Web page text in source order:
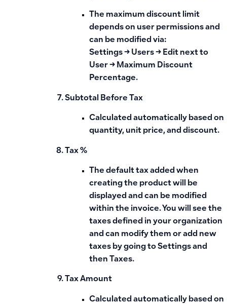
The maximum discount limit
depends on user permissions and
can be modified via:
Settings → Users → Edit next to
User → Maximum Discount
Percentage.
Subtotal Before Tax
Calculated automatically based on
quantity, unit price, and discount.
Tax %
The default tax added when
creating the product will be
displayed and can be modified
within the invoice. You will see the
taxes defined in your organization
and can modify them or add new
taxes by going to Settings and
then Taxes.
Tax Amount
Calculated automatically based on